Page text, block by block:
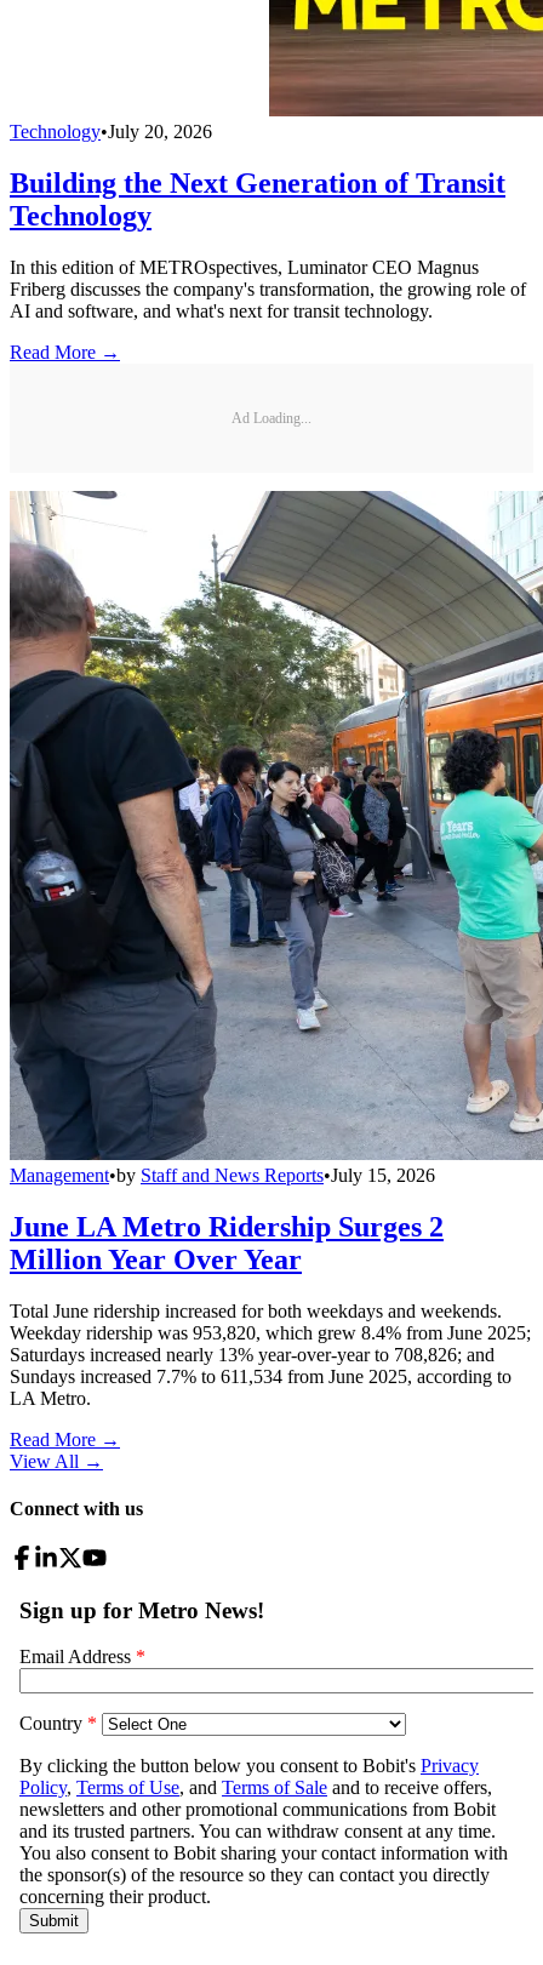
Technology•July 20, 2026
Building the Next Generation of Transit
Technology
In this edition of METROspectives, Luminator CEO Magnus
Friberg discusses the company's transformation, the growing role of
AI and software, and what's next for transit technology.
Read More →
Ad Loading...
Management•by Staff and News Reports•July 15, 2026
June LA Metro Ridership Surges 2
Million Year Over Year
Total June ridership increased for both weekdays and weekends.
Weekday ridership was 953,820, which grew 8.4% from June 2025;
Saturdays increased nearly 13% year-over-year to 708,826; and
Sundays increased 7.7% to 611,534 from June 2025, according to
LA Metro.
Read More →
View All →
Connect with us